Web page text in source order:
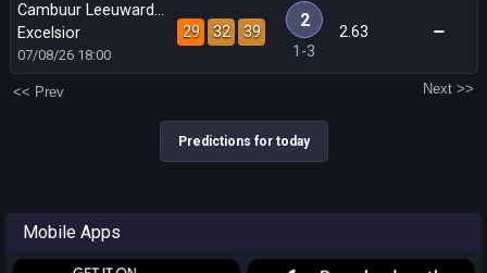
Cambuur Leeuwarden
Excelsior
07/08/26 18:00
29 32 39
2
1-3
2.63
<< Prev Next >>
Predictions for today
Mobile Apps